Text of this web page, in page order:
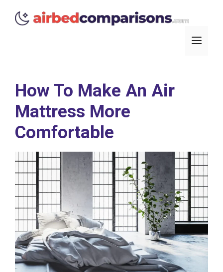
How To Make An Air
Mattress More
Comfortable